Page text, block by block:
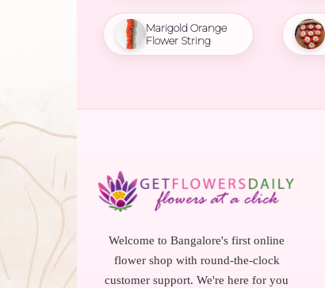
Marigold Orange
Flower String
Welcome to Bangalore's first online
flower shop with round-the-clock
customer support. We're here for you